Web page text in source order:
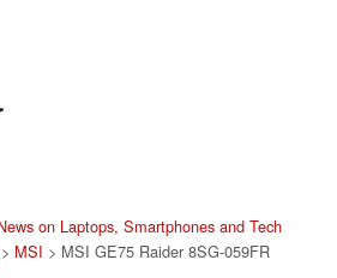
on Laptops, Smartphones and Tech
> MSI > MSI GE75 Raider 8SG-059FR